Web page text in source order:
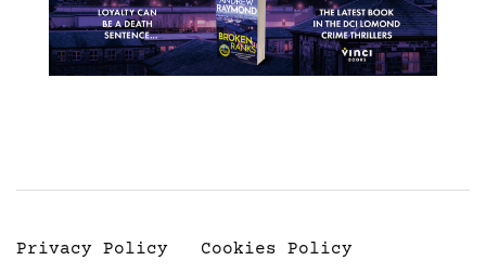
Privacy Policy Cookies Policy